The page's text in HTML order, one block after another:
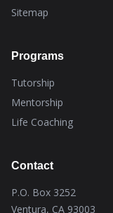
Sitemap
Programs
Tutorship
Mentorship
Life Coaching
Contact
P.O. Box 3252
Ventura, CA 93003